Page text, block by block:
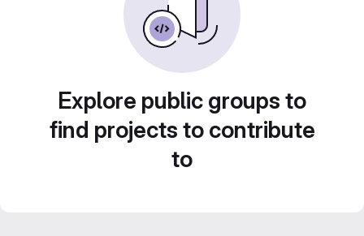
Explore public groups to
find projects to contribute
to